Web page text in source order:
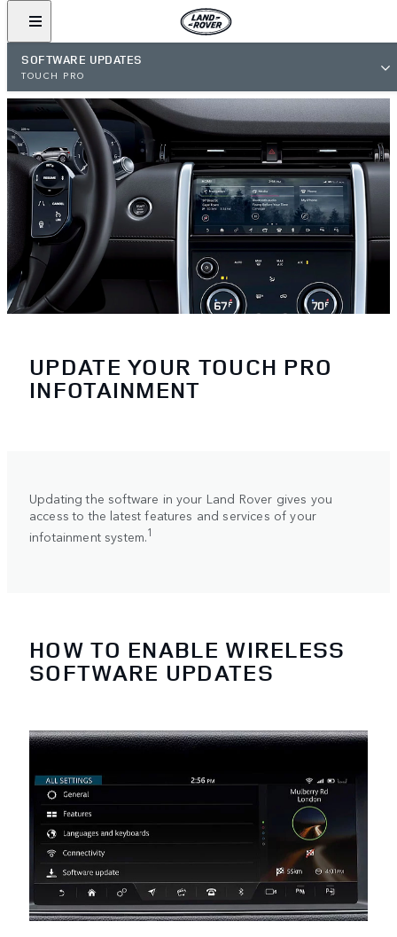
SOFTWARE UPDATES
TOUCH PRO
UPDATE YOUR TOUCH PRO
INFOTAINMENT
Updating the software in your Land Rover gives you
access to the latest features and services of your
infotainment system.1
HOW TO ENABLE WIRELESS
SOFTWARE UPDATES